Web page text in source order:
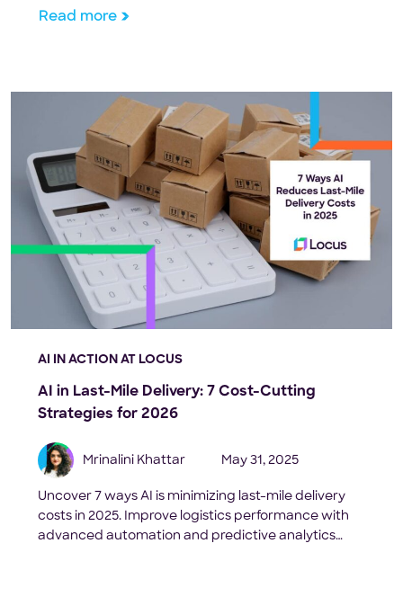
Read more
AI IN ACTION AT LOCUS
AI in Last-Mile Delivery: 7 Cost-Cutting
Strategies for 2026
Mrinalini Khattar May 31, 2025
Uncover 7 ways AI is minimizing last-mile delivery
costs in 2025. Improve logistics performance with
advanced automation and predictive analytics